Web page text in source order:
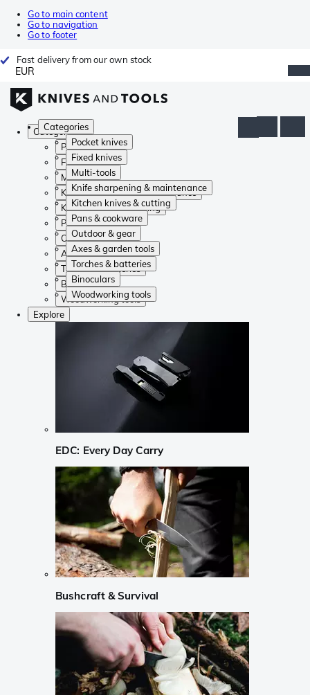
Go to main content
Go to navigation
Go to footer
Fast delivery from our own stock
EUR
Categories
Pocket knives
Fixed knives
Multi-tools
Knife sharpening & maintenance
Kitchen knives & cutting
Pans & cookware
Outdoor & gear
Axes & garden tools
Torches & batteries
Binoculars
Woodworking tools
Categories
Pocket knives
Fixed knives
Multi-tools
Knife sharpening & maintenance
Kitchen knives & cutting
Pans & cookware
Outdoor & gear
Axes & garden tools
Torches & batteries
Binoculars
Woodworking tools
Explore
EDC: Every Day Carry
Bushcraft & Survival